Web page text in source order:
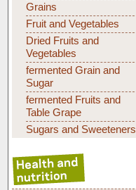
Grains
Fruit and Vegetables
Dried Fruits and
Vegetables
fermented Grain and
Sugar
fermented Fruits and
Table Grape
Sugars and Sweeteners